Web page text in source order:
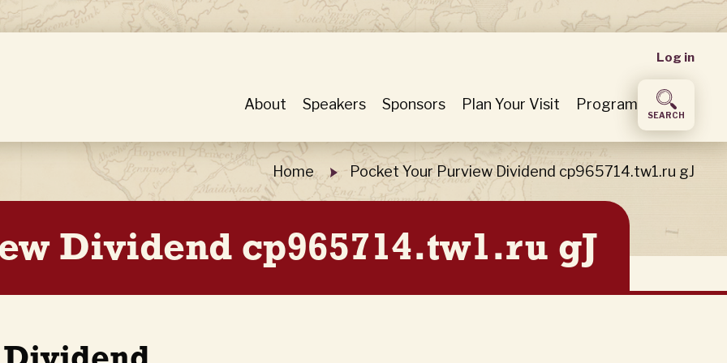
User
menu
Log in
About Speakers Sponsors Plan Your Visit Program
SEARCH
Home Pocket Your Purview Dividend cp965714.tw1.ru gJ
Dividend cp965714.tw1.ru gJ